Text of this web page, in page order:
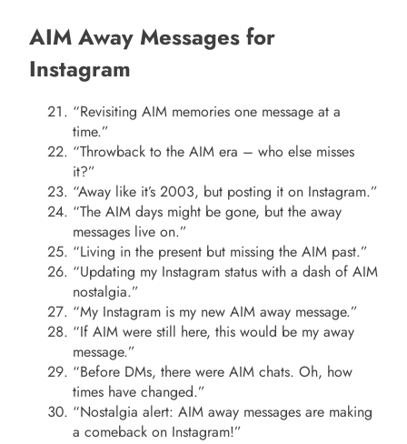
AIM Away Messages for
Instagram
“Revisiting AIM memories one message at a
time.”
“Throwback to the AIM era – who else misses
it?”
“Away like it’s 2003, but posting it on Instagram.”
“The AIM days might be gone, but the away
messages live on.”
“Living in the present but missing the AIM past.”
“Updating my Instagram status with a dash of AIM
nostalgia.”
“My Instagram is my new AIM away message.”
“If AIM were still here, this would be my away
message.”
“Before DMs, there were AIM chats. Oh, how
times have changed.”
“Nostalgia alert: AIM away messages are making
a comeback on Instagram!”